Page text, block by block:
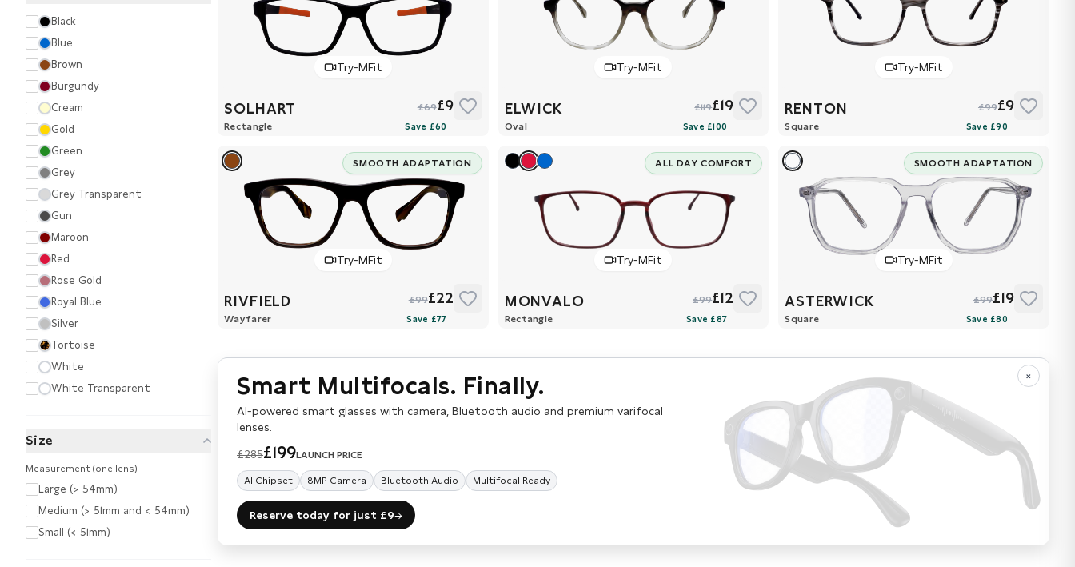
Black
Blue
Brown
Burgundy
Cream
Gold
Green
Grey
Grey Transparent
Gun
Maroon
Red
Rose Gold
Royal Blue
Silver
Tortoise
White
White Transparent
Size
Measurement (one lens)
Large (> 54mm)
Medium (> 51mm and < 54mm)
Small (< 51mm)
Try-MFit
SOLHART £69£9
Rectangle
Try-MFit
ELWICK £119£19
Oval
Try-MFit
RENTON £99£9
Square
Try-MFit
SMOOTH ADAPTATION
RIVFIELD £99£22
Wayfarer
Try-MFit
ALL DAY COMFORT
MONVALO £99£12
Rectangle
Try-MFit
SMOOTH ADAPTATION
ASTERWICK £99£19
Square
×
Smart Multifocals. Finally.
AI-powered smart glasses with camera, Bluetooth audio and premium varifocal
lenses.
£285£199LAUNCH PRICE
AI Chipset 8MP Camera Bluetooth Audio Multifocal Ready
Reserve today for just £9→